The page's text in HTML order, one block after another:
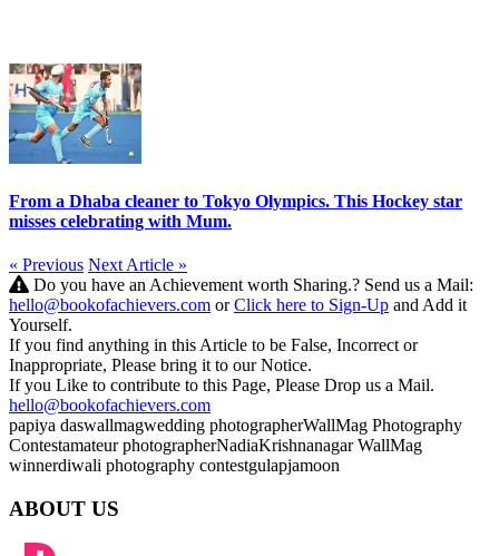
From a Dhaba cleaner to Tokyo Olympics. This Hockey star
misses celebrating with Mum.
« Previous Next Article »
Do you have an Achievement worth Sharing.? Send us a Mail:
hello@bookofachievers.com orClick here to Sign-Up and Add it
Yourself.
If you find anything in this Article to be False, Incorrect or
Inappropriate, Please bring it to our Notice.
If you Like to contribute to this Page, Please Drop us a Mail.
hello@bookofachievers.com
papiya daswallmagwedding photographerWallMag Photography
Contestamateur photographerNadiaKrishnanagarWallMag
winnerdiwali photography contestgulapjamoon
ABOUT US